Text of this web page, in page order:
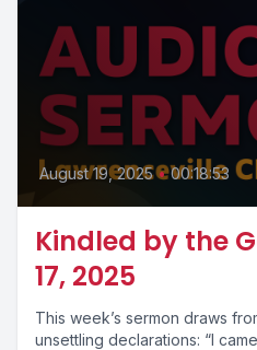
August 19, 2025 • 00:18:53
Kindled by the
17, 2025
This week’s sermon draws
unsettling declarations: “I